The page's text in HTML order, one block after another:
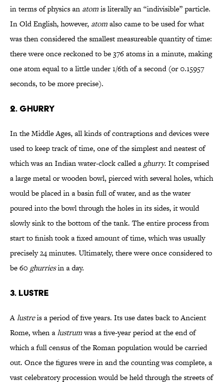
in terms of physics an atomis literally an “indivisible” particle.
In Old English, however, atomalso came to be used for what
was then considered the smallest measureable quantity of time:
there were once reckoned to be 376 atoms in a minute, making
one atom equal to a little under 1/6th of a second (or 0.15957
seconds, to be more precise).
2. GHURRY
In the Middle Ages, all kinds of contraptions and devices were
used to keep track of time, one of the simplest and neatest of
which was an Indian water-clock called a ghurry. It comprised
a large metal or wooden bowl, pierced with several holes, which
would be placed in a basin full of water, and as the water
poured into the bowl through the holes in its sides, it would
slowly sink to the bottom of the tank. The entire process from
start to finish took a fixed amount of time, which was usually
precisely 24 minutes. Ultimately, there were once considered to
be 60 ghurriesin a day.
3. LUSTRE
Alustreis a period of five years. Its use dates back to Ancient
Rome, when alustrumwas a five-year period at the end of
which a full census of the Roman population would be carried
out. Once the figures were in and the counting was complete, a
vast celebratory procession would be held through the streets of